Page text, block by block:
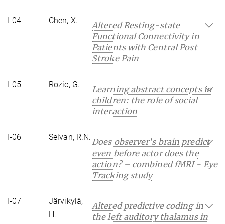
I-04 Chen, X.
Altered Resting-state
Functional Connectivity in
Patients with Central Post
Stroke Pain
I-05 Rozic, G.
Learning abstract concepts in
children: the role of social
interaction
I-06 Selvan, R.N. Does observer's brain predict
even before actor does the
action? – combined fMRI - Eye
Tracking study
I-07
Järvikylä,
H.
Altered predictive coding in
the left auditory thalamus in